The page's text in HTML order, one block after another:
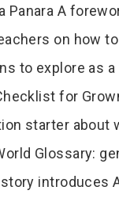
Panara A
on how
to explore as
for
starter about
Glossary:
introduces